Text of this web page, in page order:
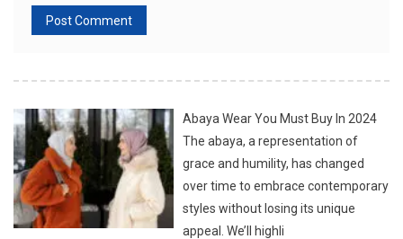
Abaya Wear You Must Buy In 2024
The abaya, a representation of
grace and humility, has changed
over time to embrace contemporary
styles without losing its unique
appeal. We’ll highli